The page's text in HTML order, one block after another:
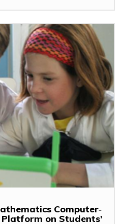
Computer‐
on Students’